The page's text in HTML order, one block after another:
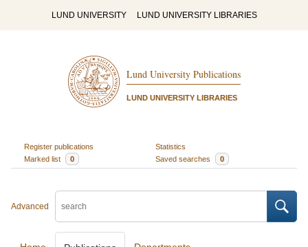
LUND UNIVERSITY LUND UNIVERSITY LIBRARIES
Lund University Publications
LUND UNIVERSITY LIBRARIES
Register publications
Statistics
Marked list
0 Saved searches 0
Advanced